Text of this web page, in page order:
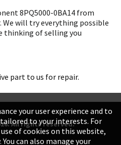
8PQ5000-0BA14 from
We will try everything possible
thinking of selling you
part to us for repair.
All rights reserved.
your user experience and to
to your interests. For
of cookies on this website,
can also manage your